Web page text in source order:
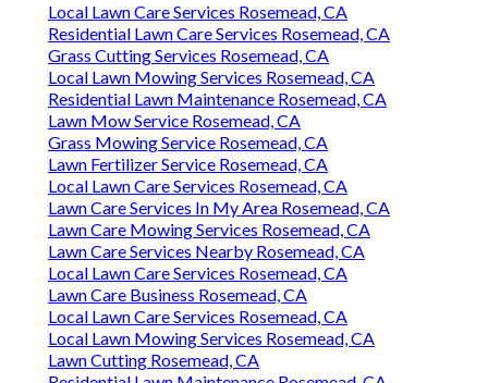
Local Lawn Care Services Rosemead, CA
Residential Lawn Care Services Rosemead, CA
Grass Cutting Services Rosemead, CA
Local Lawn Mowing Services Rosemead, CA
Residential Lawn Maintenance Rosemead, CA
Lawn Mow Service Rosemead, CA
Grass Mowing Service Rosemead, CA
Lawn Fertilizer Service Rosemead, CA
Local Lawn Care Services Rosemead, CA
Lawn Care Services In My Area Rosemead, CA
Lawn Care Mowing Services Rosemead, CA
Lawn Care Services Nearby Rosemead, CA
Local Lawn Care Services Rosemead, CA
Lawn Care Business Rosemead, CA
Local Lawn Care Services Rosemead, CA
Local Lawn Mowing Services Rosemead, CA
Lawn Cutting Rosemead, CA